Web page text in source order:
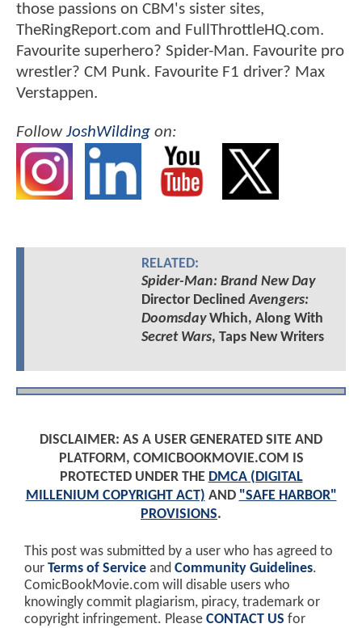
those passions on CBM's sister sites,
TheRingReport.com and FullThrottleHQ.com.
Favourite superhero? Spider-Man. Favourite pro
wrestler? CM Punk. Favourite F1 driver? Max
Verstappen.
FollowJoshWilding on:
RELATED:
Spider-Man: Brand New Day
Director DeclinedAvengers:
DoomsdayWhich, Along With
Secret Wars, Taps New Writers
DISCLAIMER: AS A USER GENERATED SITE AND
PLATFORM, COMICBOOKMOVIE.COM IS
PROTECTED UNDER THE DMCA (DIGITAL
MILLENIUM COPYRIGHT ACT) AND "SAFE HARBOR"
PROVISIONS.
This post was submitted by a user who has agreed to
our Terms of Service and Community Guidelines.
ComicBookMovie.com will disable users who
knowingly commit plagiarism, piracy, trademark or
copyright infringement. Please CONTACT US for